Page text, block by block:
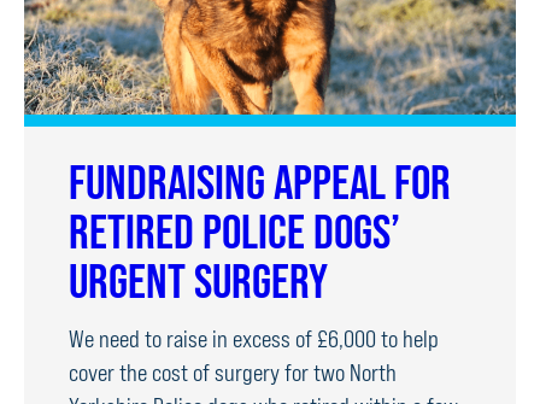
FUNDRAISING APPEAL FOR
RETIRED POLICE DOGS’
URGENT SURGERY
We need to raise in excess of £6,000 to help
cover the cost of surgery for two North